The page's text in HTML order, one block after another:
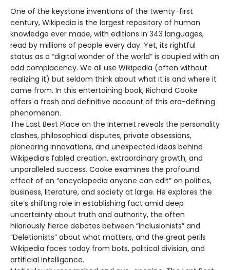
One of the keystone inventions of the twenty-first
century, Wikipedia is the largest repository of human
knowledge ever made, with editions in 343 languages,
read by millions of people every day. Yet, its rightful
status as a “digital wonder of the world” is coupled with an
odd complacency. We all use Wikipedia (often without
realizing it) but seldom think about what it is and where it
came from. In this entertaining book, Richard Cooke
offers a fresh and definitive account of this era-defining
phenomenon.
The Last Best Place on the Internet reveals the personality
clashes, philosophical disputes, private obsessions,
pioneering innovations, and unexpected ideas behind
Wikipedia’s fabled creation, extraordinary growth, and
unparalleled success. Cooke examines the profound
effect of an “encyclopedia anyone can edit” on politics,
business, literature, and society at large. He explores the
site’s shifting role in establishing fact amid deep
uncertainty about truth and authority, the often
hilariously fierce debates between “Inclusionists” and
“Deletionists” about what matters, and the great perils
Wikipedia faces today from bots, political division, and
artificial intelligence.